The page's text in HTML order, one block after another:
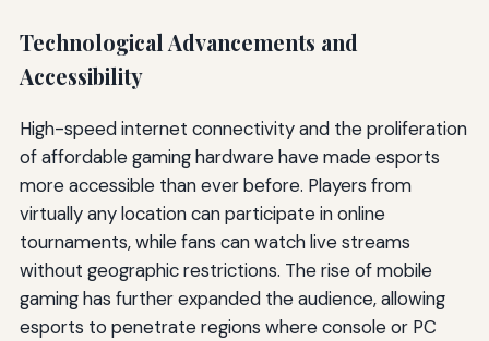
Technological Advancements and
Accessibility
High-speed internet connectivity and the proliferation
of affordable gaming hardware have made esports
more accessible than ever before. Players from
virtually any location can participate in online
tournaments, while fans can watch live streams
without geographic restrictions. The rise of mobile
gaming has further expanded the audience, allowing
esports to penetrate regions where console or PC